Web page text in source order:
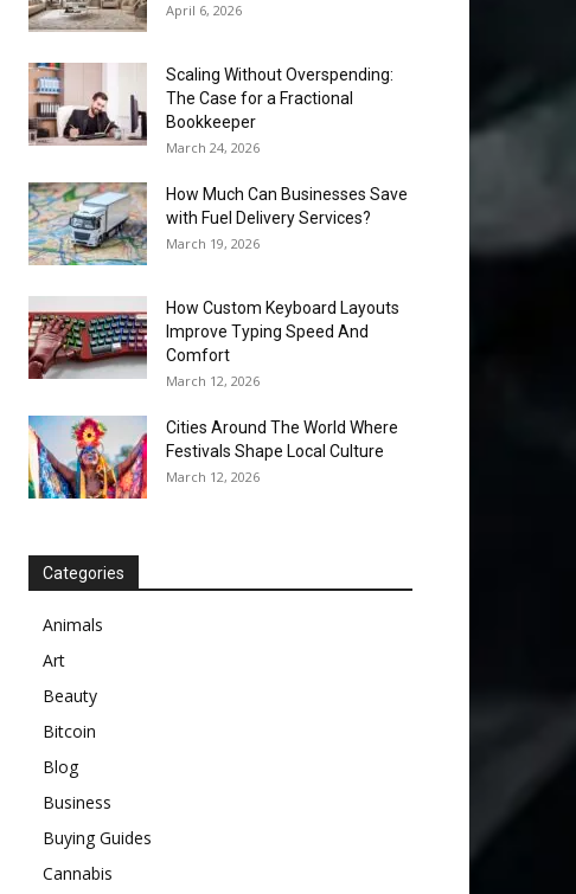
April 6, 2026
Scaling Without Overspending:
The Case for a Fractional
Bookkeeper
March 24, 2026
How Much Can Businesses Save
with Fuel Delivery Services?
March 19, 2026
How Custom Keyboard Layouts
Improve Typing Speed And
Comfort
March 12, 2026
Cities Around The World Where
Festivals Shape Local Culture
March 12, 2026
Categories
Animals
Art
Beauty
Bitcoin
Blog
Business
Buying Guides
Cannabis